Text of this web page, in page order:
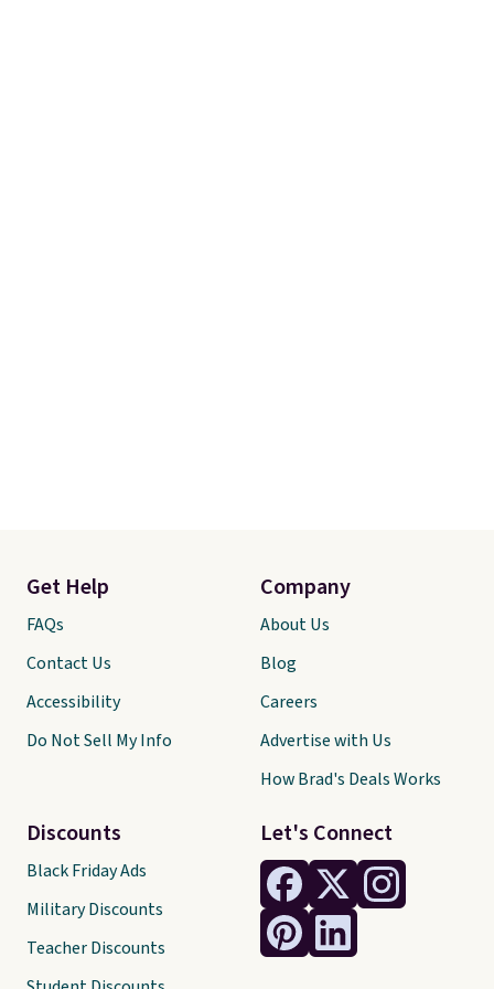
Let's Connect
Get Help
FAQs
Contact Us
Accessibility
Do Not Sell My Info
Discounts
Black Friday Ads
Military Discounts
Teacher Discounts
Company
About Us
Blog
Careers
Advertise with Us
How Brad's Deals Works